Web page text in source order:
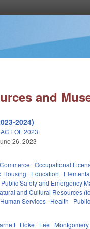
and
2024)
OF 2023.
26, 2023
Occupational
Housing Education
Public Safety and Emergency
and Cultural Resources
Services Health
Hoke Lee Montgomery